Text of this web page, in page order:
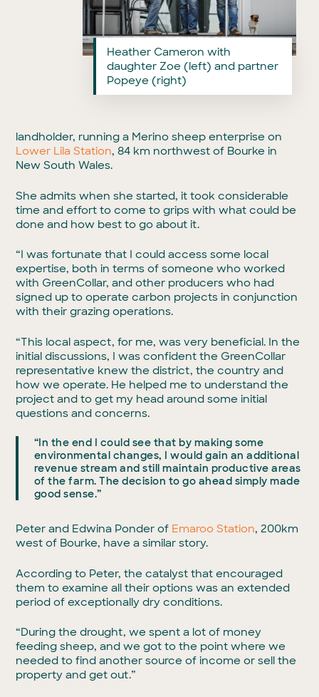
Heather Cameron with
daughter Zoe (left) and partner
Popeye (right)
landholder, running a Merino sheep enterprise on
Lower Lila Station, 84 km northwest of Bourke in
New South Wales.
She admits when she started, it took considerable
time and effort to come to grips with what could be
done and how best to go about it.
“I was fortunate that I could access some local
expertise, both in terms of someone who worked
with GreenCollar, and other producers who had
signed up to operate carbon projects in conjunction
with their grazing operations.
“This local aspect, for me, was very beneficial. In the
initial discussions, I was confident the GreenCollar
representative knew the district, the country and
how we operate. He helped me to understand the
project and to get my head around some initial
questions and concerns.
“In the end I could see that by making some
environmental changes, I would gain an additional
revenue stream and still maintain productive areas
of the farm. The decision to go ahead simply made
good sense.”
Peter and Edwina Ponder of Emaroo Station, 200km
west of Bourke, have a similar story.
According to Peter, the catalyst that encouraged
them to examine all their options was an extended
period of exceptionally dry conditions.
“During the drought, we spent a lot of money
feeding sheep, and we got to the point where we
needed to find another source of income or sell the
property and get out.”